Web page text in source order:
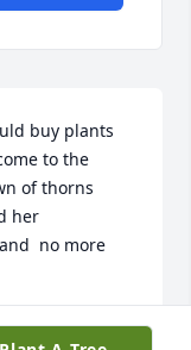
buy plants
to the
of thorns
her
no more